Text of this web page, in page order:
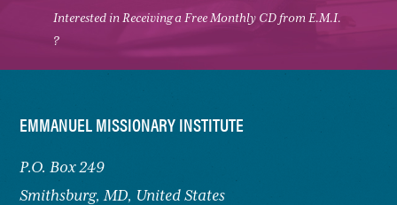
Interested in Receiving a Free Monthly CD from E.M.I.
?
FOOTER
EMMANUEL MISSIONARY INSTITUTE
P.O. Box 249
Smithsburg, MD, United States